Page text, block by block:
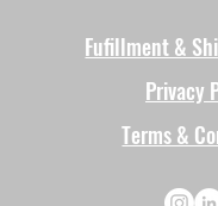
Fufillment &
Privacy
Terms &